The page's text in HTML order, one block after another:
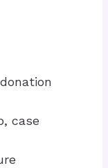
case